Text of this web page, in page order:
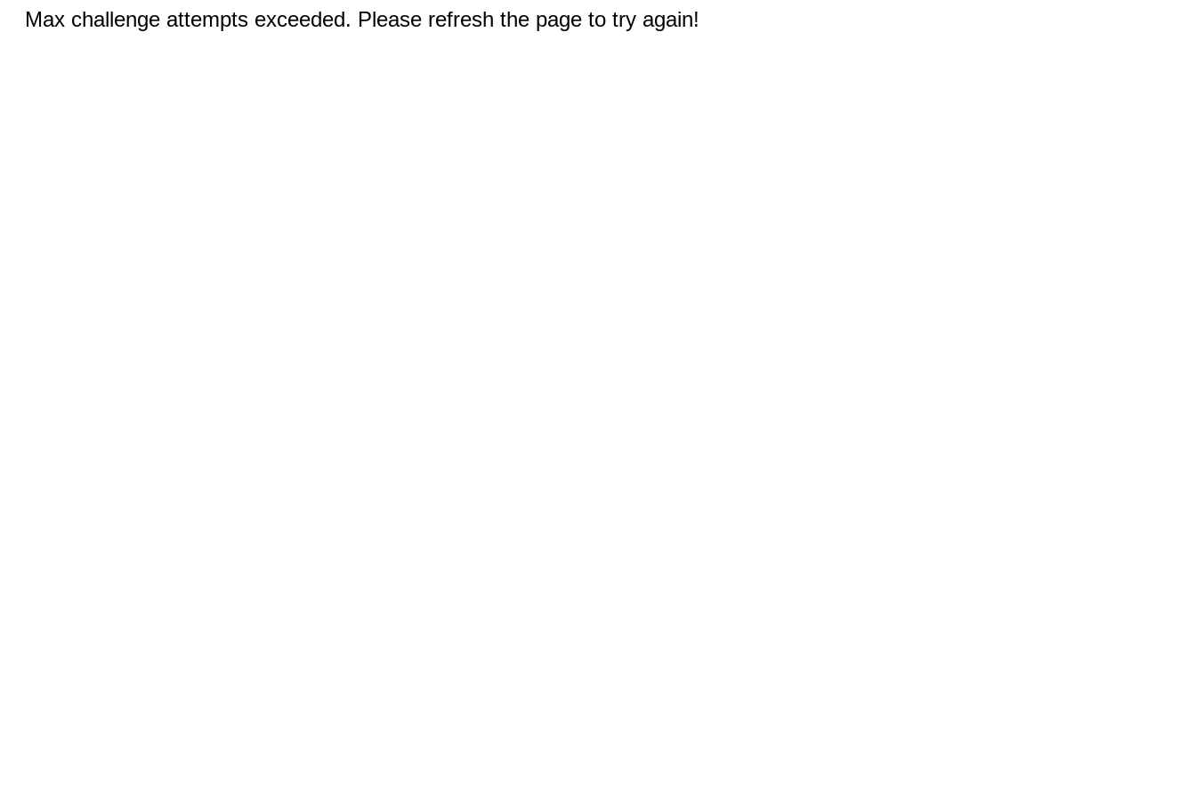
Max challenge attempts exceeded. Please refresh the page to try again!